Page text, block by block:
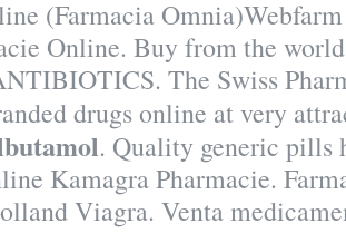
(Farmacia
Online. Buy from the
The Swiss
drugs online at very
. Quality generic pills
Kamagra Pharmacie.
Viagra. Venta